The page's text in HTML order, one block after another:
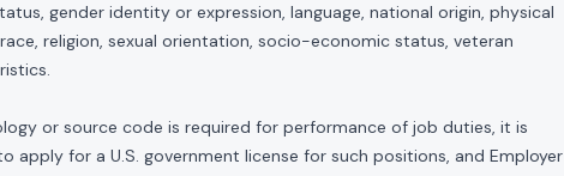
gender identity or expression, language, national origin, physical
religion, sexual orientation, socio-economic status, veteran
or source code is required for performance of job duties, it is
apply for a U.S. government license for such positions, and Employer